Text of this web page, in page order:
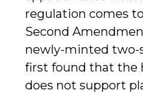
regulation comes
Second
newly-minted
first found that the
does not support